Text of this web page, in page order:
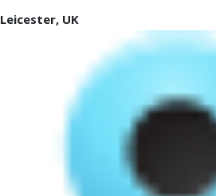
Leicester, UK